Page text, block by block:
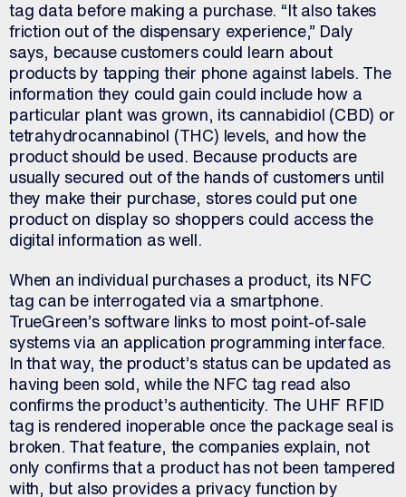
tag data before making a purchase. “It also takes
friction out of the dispensary experience,” Daly
says, because customers could learn about
products by tapping their phone against labels. The
information they could gain could include how a
particular plant was grown, its cannabidiol (CBD) or
tetrahydrocannabinol (THC) levels, and how the
product should be used. Because products are
usually secured out of the hands of customers until
they make their purchase, stores could put one
product on display so shoppers could access the
digital information as well.
When an individual purchases a product, its NFC
tag can be interrogated via a smartphone.
TrueGreen’s software links to most point-of-sale
systems via an application programming interface.
In that way, the product’s status can be updated as
having been sold, while the NFC tag read also
confirms the product’s authenticity. The UHF RFID
tag is rendered inoperable once the package seal is
broken. That feature, the companies explain, not
only confirms that a product has not been tampered
with, but also provides a privacy function by